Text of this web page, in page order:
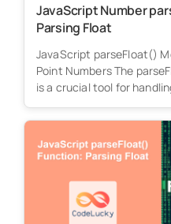
JavaScript Number
Parsing Float
JavaScript parseFloat()
Point Numbers The
is a crucial tool for